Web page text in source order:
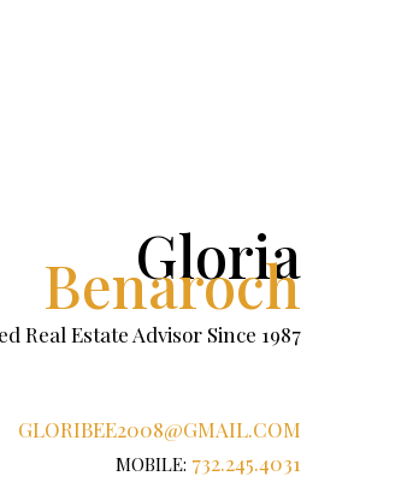
Gloria
Benaroch
Real Estate Advisor Since 1987
GLORIBEE2008@GMAIL.COM
MOBILE: 732.245.4031